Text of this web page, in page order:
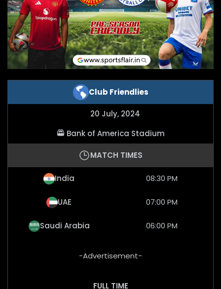
Club Friendlies
20 July, 2024
Bank of America Stadium
MATCH TIMES
India 08:30 PM
UAE 07:00 PM
Saudi Arabia 06:00 PM
-Advertisement-
FULL TIME